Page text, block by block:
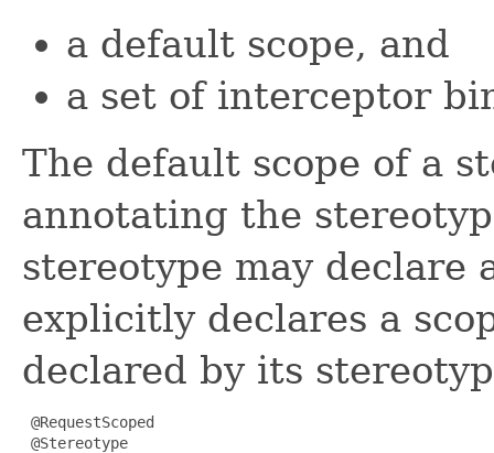
a default scope, and
a set of interceptor
The default scope of a
annotating the
stereotype may declare
explicitly declares a
declared by its
@RequestScoped
@Stereotype